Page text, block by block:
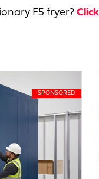
F5 fryer?